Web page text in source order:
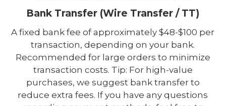
Bank Transfer (Wire Transfer / TT)
A fixed bank fee of approximately $48-$100 per
transaction, depending on your bank.
Recommended for large orders to minimize
transaction costs. Tip: For high-value
purchases, we suggest bank transfer to
reduce extra fees. If you have any questions